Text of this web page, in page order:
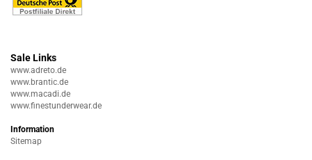
Sale Links
www.adreto.de
www.brantic.de
www.macadi.de
www.finestunderwear.de
Information
Sitemap